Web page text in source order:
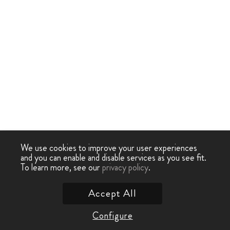
We use cookies to improve your user experiences
and you can enable and disable services as you see fit.
To learn more, see ourprivacy policy.
Configure
Accept All